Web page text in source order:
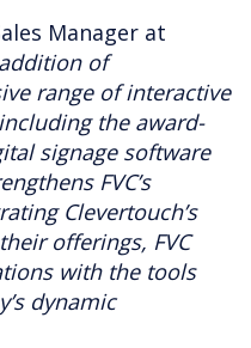
Manager at
addition of
range of interactive
the award-
signage software
FVC’s
Clevertouch’s
offerings, FVC
with the tools
dynamic